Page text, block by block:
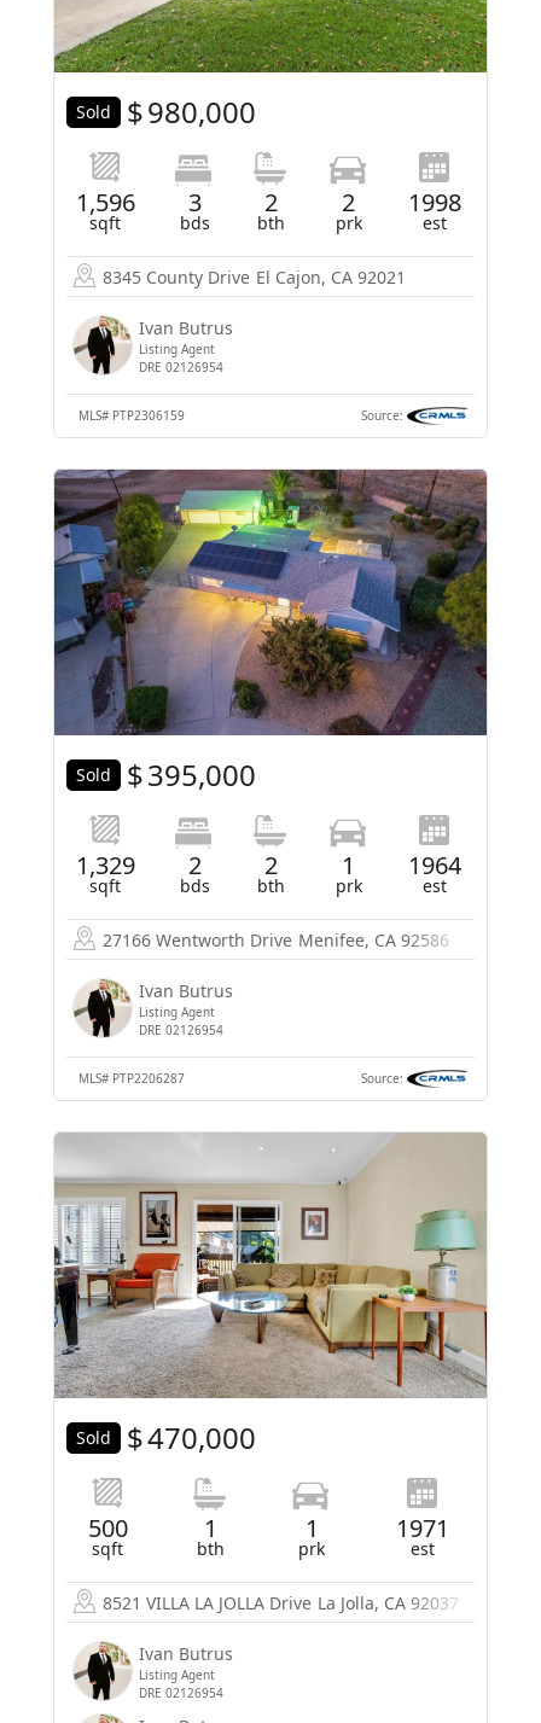
Sold $980,000
1,596
sqft
3
bds
2
bth
2
prk
1998
est
8345 County Drive El Cajon, CA 92021
Ivan Butrus
Listing Agent
DRE 02126954
MLS# PTP2306159 Source:
Sold $395,000
1,329
sqft
2
bds
2
bth
1
prk
1964
est
27166 Wentworth Drive Menifee, CA 92586
Ivan Butrus
Listing Agent
DRE 02126954
MLS# PTP2206287 Source:
Sold $470,000
500
sqft
1
bth
1
prk
1971
est
8521 VILLA LA JOLLA Drive La Jolla, CA 92037
Ivan Butrus
Listing Agent
DRE 02126954